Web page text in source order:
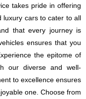
takes pride in offering
luxury cars to cater to all
that every journey is
ensures that you
the epitome of
our diverse and well-
to excellence ensures
one. Choose from